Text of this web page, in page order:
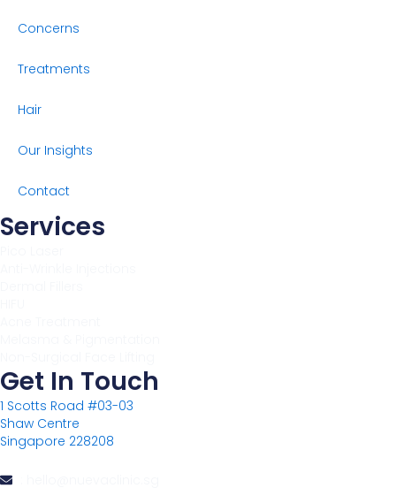
Get In Touch
1 Scotts Road #03-03
Shaw Centre
Singapore 228208
Services
Concerns
Treatments
Hair
Our Insights
Contact